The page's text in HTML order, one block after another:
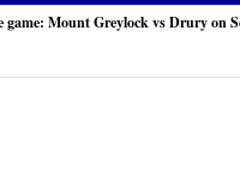
game: Mount Greylock vs Drury on